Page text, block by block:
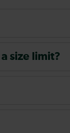
size limit?